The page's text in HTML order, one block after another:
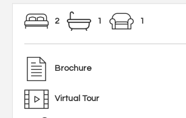
2 1 1
Brochure
Virtual Tour